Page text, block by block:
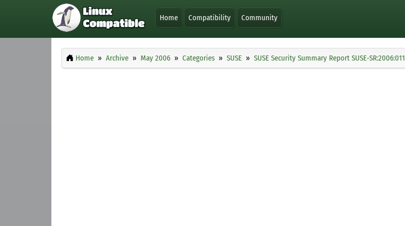
Home Compatibility Community
Home Archive May 2006 Categories SUSE SUSE Security Summary Report SUSE-SR:2006:011